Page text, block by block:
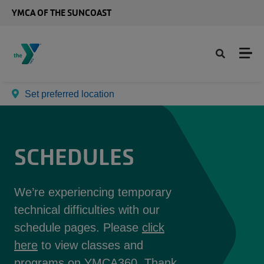
YMCA OF THE SUNCOAST
Set preferred location
SCHEDULES
We’re experiencing temporary
technical difficulties with our
schedule pages. Please click
here to view classes and